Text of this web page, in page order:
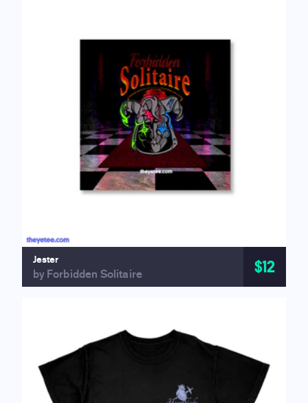
Jester
by Forbidden Solitaire $12